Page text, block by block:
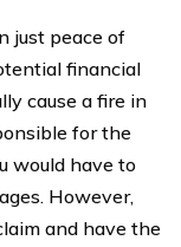
just peace of
financial
cause a fire in
for the
would have to
However,
and have the